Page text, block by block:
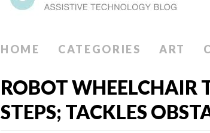
HOME CATEGORIES ART
ROBOT WHEELCHAIR
STEPS; TACKLES